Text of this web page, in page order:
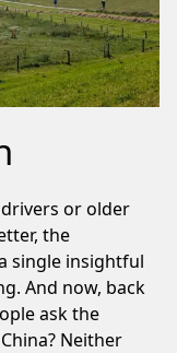
or older
the
single insightful
And now, back
ask the
Neither